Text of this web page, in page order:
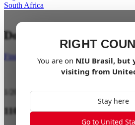
South Africa
RIGHT
You are on NIU Brasil, but
visiting from
Stay here
Go to United
Dominate the Streets with
Find a dealer
110 km EXTRA LONG